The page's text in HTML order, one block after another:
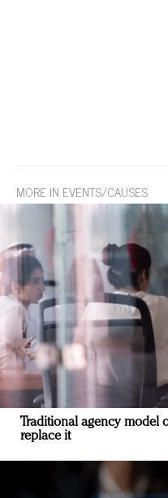
MORE IN EVENTS/CAUSES
Traditional agency model
replace it